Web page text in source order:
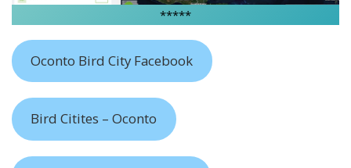
*****
Oconto Bird City Facebook
Bird Citites – Oconto